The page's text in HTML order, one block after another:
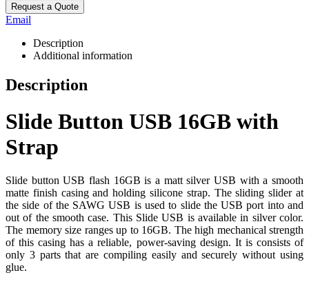
Request a Quote
Email
Description
Additional information
Description
Slide Button USB 16GB with
Strap
Slide button USB flash 16GB is a matt silver USB with a smooth
matte finish casing and holding silicone strap. The sliding slider at
the side of the SAWG USB is used to slide the USB port into and
out of the smooth case. This Slide USB is available in silver color.
The memory size ranges up to 16GB. The high mechanical strength
of this casing has a reliable, power-saving design. It is consists of
only 3 parts that are compiling easily and securely without using
glue.